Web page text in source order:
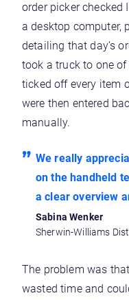
order picker checked
a desktop computer,
detailing that day’s
took a truck to one
ticked off every item
were then entered
manually.
We really
on the handheld
a clear overview
Sabina Wenker
Sherwin-Williams
The problem was
wasted time and